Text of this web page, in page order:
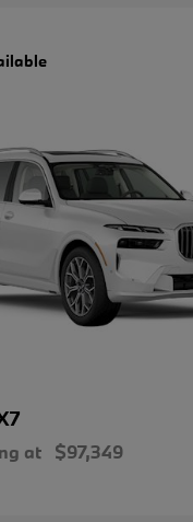
at $97,349